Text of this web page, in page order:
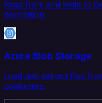
Read from and write to
destination.
Azure Blob Storage
Load and extract files
containers.